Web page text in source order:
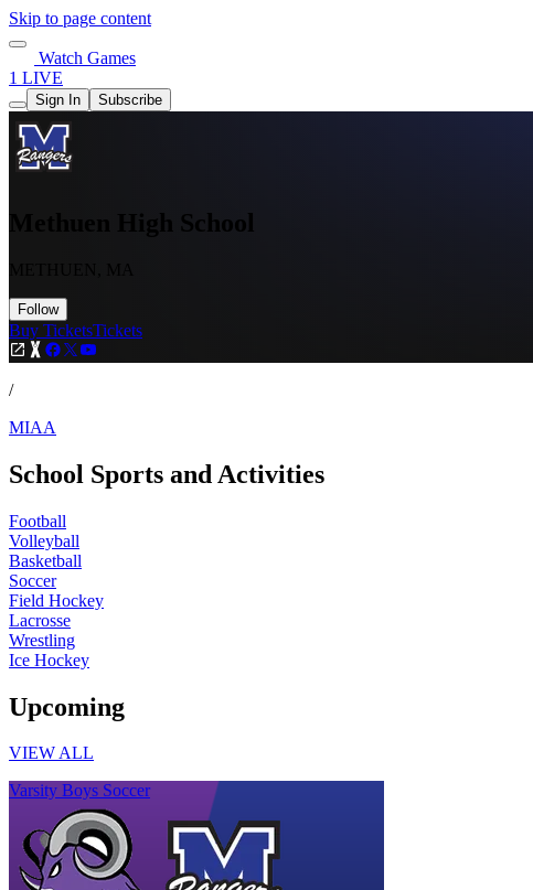
Skip to page content
Watch Games
1 LIVE
Sign In Subscribe
Methuen High School
Follow
Buy TicketsTickets
/
MIAA
School Sports and Activities
Football
Volleyball
Basketball
Soccer
Field Hockey
Lacrosse
Wrestling
Ice Hockey
Upcoming
VIEW ALL
Varsity Boys Soccer